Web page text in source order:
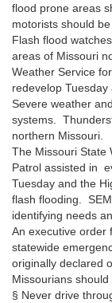
flood prone areas
motorists should
Flash flood
areas of Missouri
Weather Service
redevelop
Severe weather
systems.
northern Missouri.
The Missouri State
Patrol assisted in
Tuesday and the
flash flooding.
identifying needs
An executive order
statewide
originally declared
Missourians
§ Never drive